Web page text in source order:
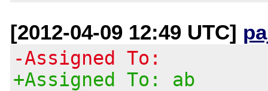
[2012-04-09 12:49 UTC]
-Assigned To:
+Assigned To: ab